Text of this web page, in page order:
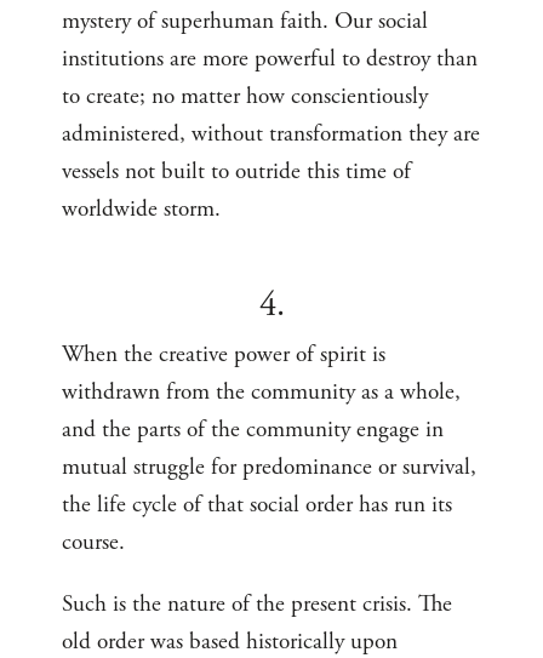
mystery of superhuman faith. Our social
institutions are more powerful to destroy than
to create; no matter how conscientiously
administered, without transformation they are
vessels not built to outride this time of
worldwide storm.
4.
When the creative power of spirit is
withdrawn from the community as a whole,
and the parts of the community engage in
mutual struggle for predominance or survival,
the life cycle of that social order has run its
course.
Such is the nature of the present crisis. The
old order was based historically upon